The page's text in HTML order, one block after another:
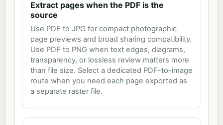
Extract pages when the PDF is the
source
Use PDF to JPG for compact photographic
page previews and broad sharing compatibility.
Use PDF to PNG when text edges, diagrams,
transparency, or lossless review matters more
than file size. Select a dedicated PDF-to-image
route when you need each page exported as
a separate raster file.